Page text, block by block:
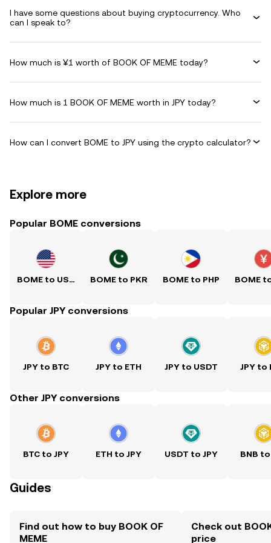
I have some questions about buying cryptocurrency. Who
can I speak to?
How much is ¥1 worth of BOOK OF MEME today?
How much is 1 BOOK OF MEME worth in JPY today?
How can I convert BOME to JPY using the crypto calculator?
Explore more
Popular BOME conversions
BOME to USD BOME to PKR BOME to PHP BOME
Popular JPY conversions
JPY to BTC JPY to ETH JPY to USDT JPY to
Other JPY conversions
BTC to JPY ETH to JPY USDT to JPY BNB to
Guides
Find out how to buy BOOK OF
MEME
Check out
price